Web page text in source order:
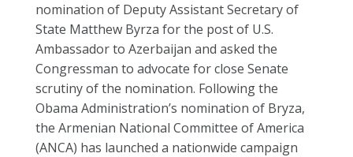
nomination of Deputy Assistant Secretary of
State Matthew Byrza for the post of U.S.
Ambassador to Azerbaijan and asked the
Congressman to advocate for close Senate
scrutiny of the nomination. Following the
Obama Administration’s nomination of Bryza,
the Armenian National Committee of America
(ANCA) has launched a nationwide campaign